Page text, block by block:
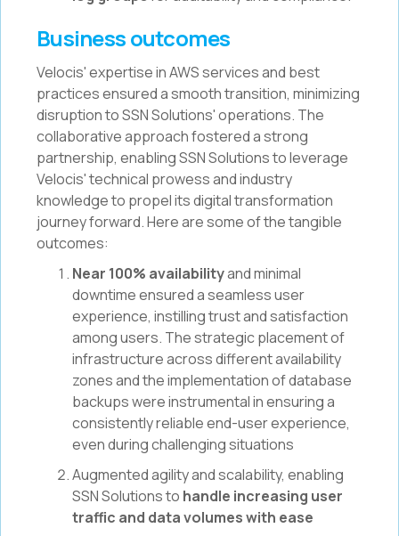
Business outcomes
Velocis' expertise in AWS services and best
practices ensured a smooth transition, minimizing
disruption to SSN Solutions' operations. The
collaborative approach fostered a strong
partnership, enabling SSN Solutions to leverage
Velocis' technical prowess and industry
knowledge to propel its digital transformation
journey forward. Here are some of the tangible
outcomes:
Near 100% availabilityand minimal
downtime ensured a seamless user
experience, instilling trust and satisfaction
among users. The strategic placement of
infrastructure across different availability
zones and the implementation of database
backups were instrumental in ensuring a
consistently reliable end-user experience,
even during challenging situations
Augmented agility and scalability, enabling
SSN Solutions to handle increasing user
traffic and data volumes with ease